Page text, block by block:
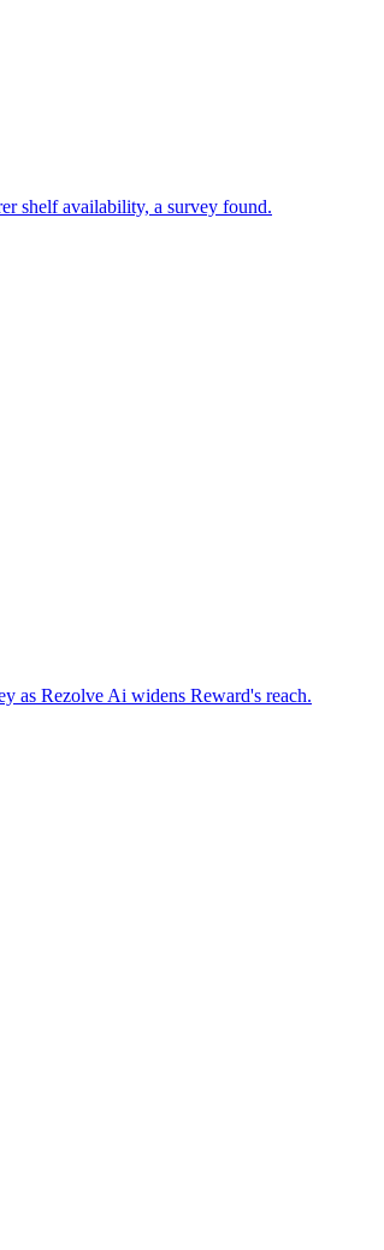
shelf availability, a survey found.
as Rezolve Ai widens Reward's reach.